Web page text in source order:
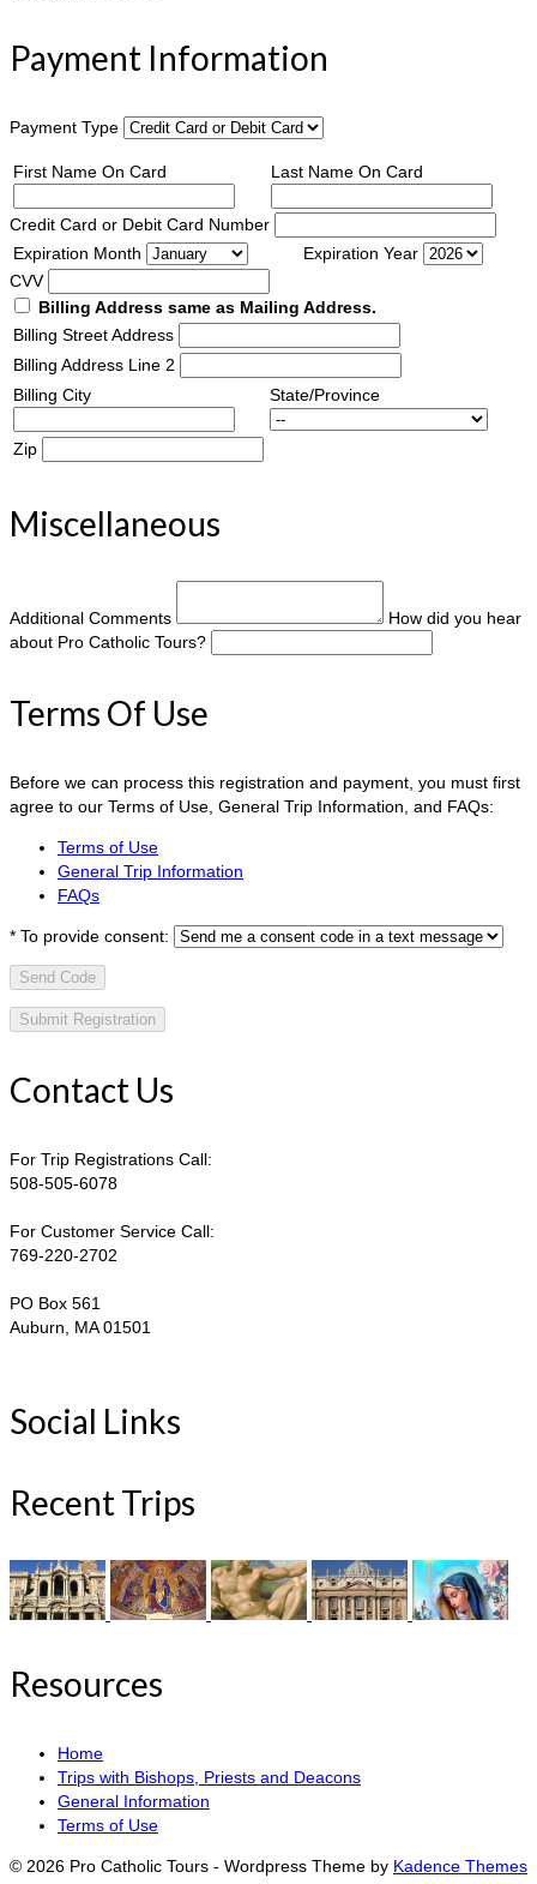
Payment Information
Payment Type
First Name On Card Last Name On Card
Credit Card or Debit Card Number
Expiration Month
Expiration Year
CVV
Billing Address same as Mailing Address.
Billing Street Address
Billing Address Line 2
Billing City
State/Province
Zip
Miscellaneous
Additional Comments
How did you hear
about Pro Catholic Tours?
Terms Of Use
Before we can process this registration and payment, you must first
agree to our Terms of Use, General Trip Information, and FAQs:
Terms of Use
General Trip Information
FAQs
* To provide consent:
Send Code
Contact Us
For Trip Registrations Call:
508-505-6078
For Customer Service Call:
769-220-2702
PO Box 561
Auburn, MA 01501
Social Links
Recent Trips
Resources
Home
Trips with Bishops, Priests and Deacons
General Information
Terms of Use
© 2026 Pro Catholic Tours - Wordpress Theme by Kadence Themes